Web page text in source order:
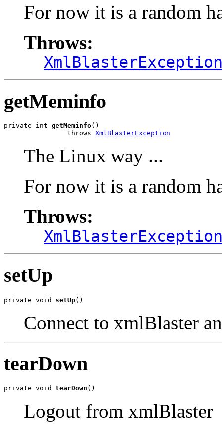
For now it is a random
Throws:
XmlBlasterException
getMeminfo
private int getMeminfo()
                throws
XmlBlasterException
The Linux way ...
For now it is a random
Throws:
XmlBlasterException
setUp
private void setUp()
Connect to xmlBlaster
tearDown
private void tearDown ()
Logout from xmlBlaster